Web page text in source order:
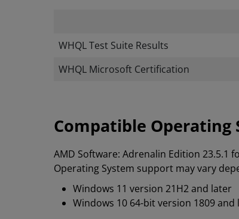
WHQL Test Suite Results
WHQL Microsoft Certification
Compatible Operating
AMD Software: Adrenalin Edition 23.5.1
Operating System support may vary
Windows 11 version 21H2 and later
Windows 10 64-bit version 1809 and